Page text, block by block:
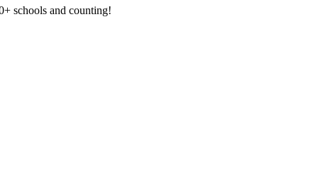
schools and counting!